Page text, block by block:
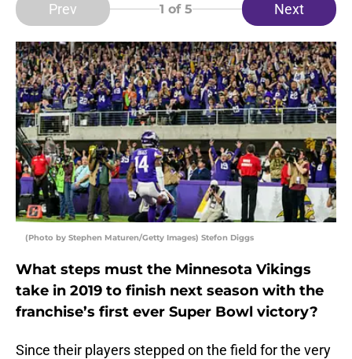
Prev 1 of 5 Next
(Photo by Stephen Maturen/Getty Images) Stefon Diggs
What steps must the Minnesota Vikings
take in 2019 to finish next season with the
franchise’s first ever Super Bowl victory?
Since their players stepped on the field for the very